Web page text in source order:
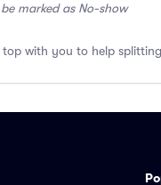
marked as No-show
with you to help